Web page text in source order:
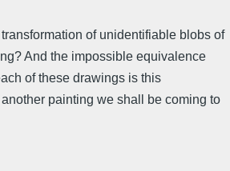
of unidentifiable blobs of
And the impossible equivalence
of these drawings is this
painting we shall be coming to